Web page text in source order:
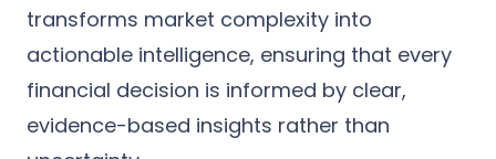
transforms market complexity into
actionable intelligence, ensuring that every
financial decision is informed by clear,
evidence-based insights rather than